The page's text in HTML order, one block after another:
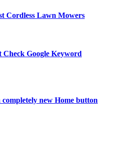
Cordless Lawn Mowers
Check Google Keyword
new Home button